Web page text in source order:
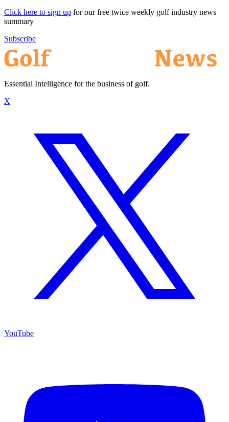
Click here to sign up for our free twice weekly golf industry news
summary
Subscribe
Essential Intelligence for the business of golf.
X
YouTube